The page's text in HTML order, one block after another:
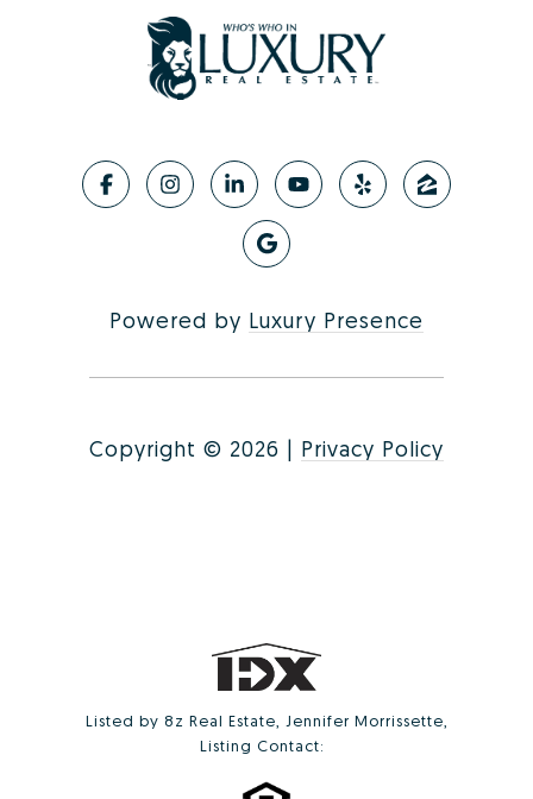
Powered by Luxury Presence
Copyright © 2026 | Privacy Policy
Listed by 8z Real Estate, Jennifer Morrissette,
Listing Contact: